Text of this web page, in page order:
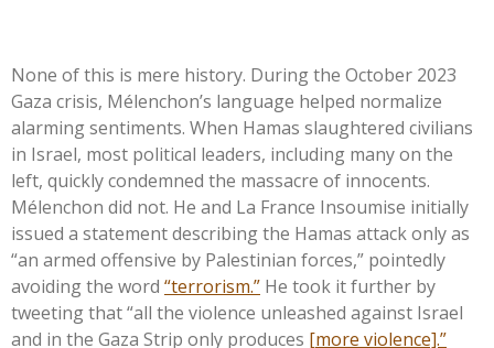
None of this is mere history. During the October 2023
Gaza crisis, Mélenchon’s language helped normalize
alarming sentiments. When Hamas slaughtered civilians
in Israel, most political leaders, including many on the
left, quickly condemned the massacre of innocents.
Mélenchon did not. He and La France Insoumise initially
issued a statement describing the Hamas attack only as
“an armed offensive by Palestinian forces,” pointedly
avoiding the word “terrorism.” He took it further by
tweeting that“all the violence unleashed against Israel
and in the Gaza Strip only produces [more violence].”